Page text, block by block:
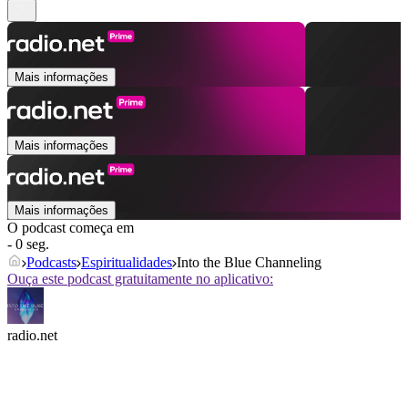
Mais informações
Mais informações
Mais informações
O podcast começa em
- 0 seg.
Podcasts Espiritualidades Into the Blue Channeling
Ouça este podcast gratuitamente no aplicativo:
radio.net